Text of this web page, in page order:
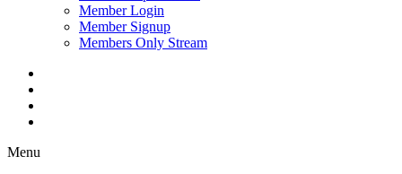
Member Login
Member Signup
Members Only Stream
Menu